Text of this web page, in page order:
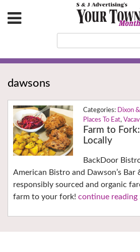
dawsons
Dixon
Places To Eat,
Farm to
Locally
BackDoor
American Bistro and Dawson’s
responsibly sourced and organic
farm to your fork! continue reading